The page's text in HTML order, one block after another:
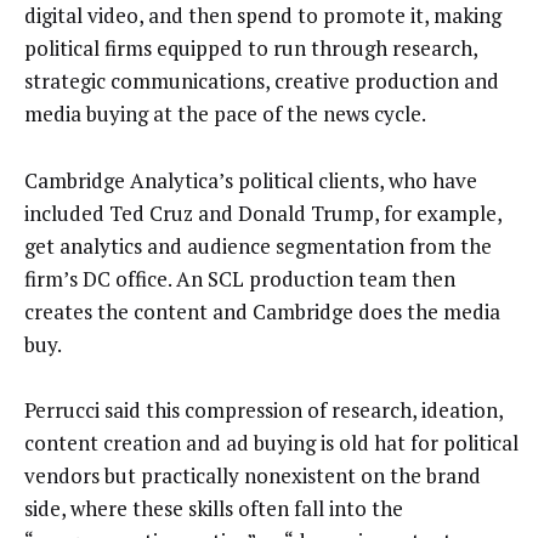
digital video, and then spend to promote it, making
political firms equipped to run through research,
strategic communications, creative production and
media buying at the pace of the news cycle.
Cambridge Analytica’s political clients, who have
included Ted Cruz and Donald Trump, for example,
get analytics and audience segmentation from the
firm’s DC office. An SCL production team then
creates the content and Cambridge does the media
buy.
Perrucci said this compression of research, ideation,
content creation and ad buying is old hat for political
vendors but practically nonexistent on the brand
side, where these skills often fall into the